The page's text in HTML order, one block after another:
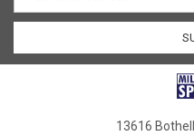
13616